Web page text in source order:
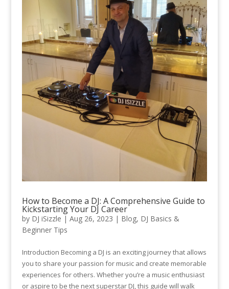
How to Become a DJ: A Comprehensive Guide to
Kickstarting Your DJ Career
by DJ iSizzle | Aug 26, 2023 | Blog, DJ Basics &
Beginner Tips
Introduction Becoming a DJ is an exciting journey that allows
you to share your passion for music and create memorable
experiences for others. Whether you’re a music enthusiast
or aspire to be the next superstar DJ, this guide will walk